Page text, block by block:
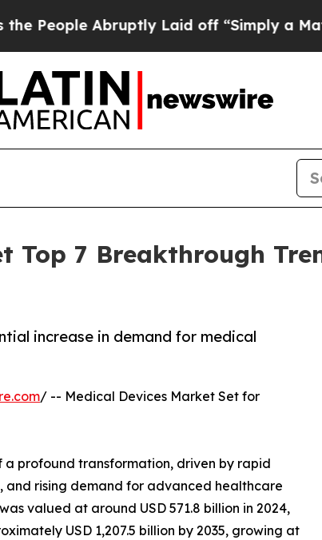
Laid off “Simply a Math Problem
Top 7 Breakthrough
increase in demand for medical
/ -- Medical Devices Market Set for
a profound transformation, driven by rapid
rising demand for advanced healthcare
valued at around USD 571.8 billion in 2024,
USD 1,207.5 billion by 2035, growing at